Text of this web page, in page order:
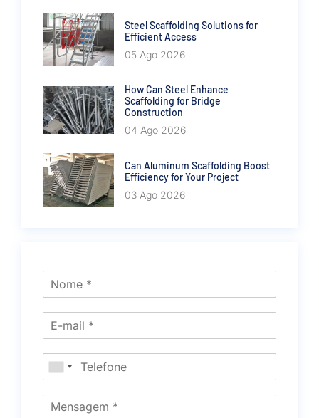
Steel Scaffolding Solutions for
Efficient Access
05 Ago 2026
How Can Steel Enhance
Scaffolding for Bridge
Construction
04 Ago 2026
Can Aluminum Scaffolding Boost
Efficiency for Your Project
03 Ago 2026